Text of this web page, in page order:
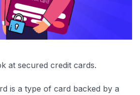
at secured credit cards.
is a type of card backed by a